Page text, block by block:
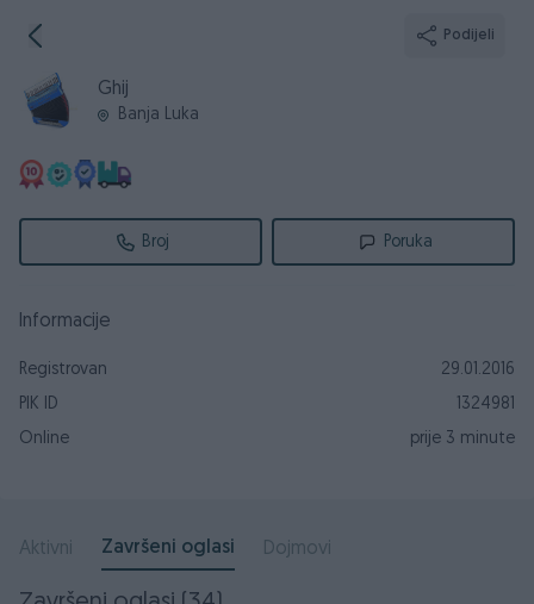
Podijeli
Ghij
Banja Luka
Broj Poruka
Informacije
Registrovan
29.01.2016
PIK ID
1324981
Online
prije 3 minute
Aktivni Završeni oglasi Dojmovi